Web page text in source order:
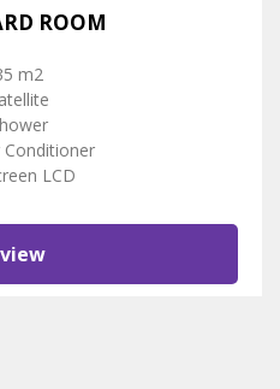
ROOM
m2
LCD